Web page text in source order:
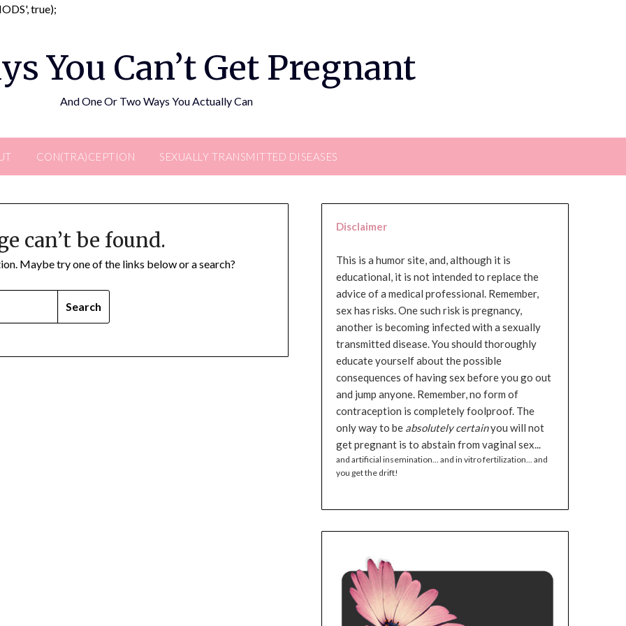
true);
You Can’t Get Pregnant
And One Or Two Ways You Actually Can
CON(TRA)CEPTION SEXUALLY TRANSMITTED DISEASES
can’t be found.
Maybe try one of the links below or a search?
Disclaimer
This is a humor site, and, although it is
educational, it is not intended to replace the
advice of a medical professional. Remember,
sex has risks. One such risk is pregnancy,
another is becoming infected with a sexually
transmitted disease. You should thoroughly
educate yourself about the possible
consequences of having sex before you go out
and jump anyone. Remember, no form of
contraception is completely foolproof. The
only way to be absolutely certainyou will not
get pregnant is to abstain from vaginal sex...
and artificial insemination... and in vitro fertilization... and
you get the drift!